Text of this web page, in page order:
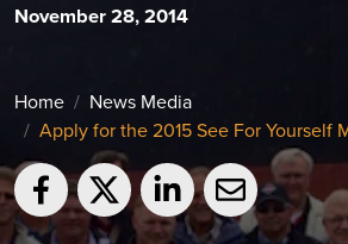
November 28, 2014
Home
News Media
Apply for the 2015 See For Yourself